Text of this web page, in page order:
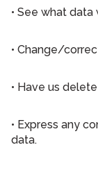
• See what
• Change/
• Have us
• Express any
data.